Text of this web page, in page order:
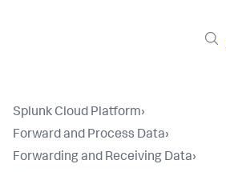
Splunk Cloud Platform›
Forward and Process Data›
Forwarding and Receiving Data›